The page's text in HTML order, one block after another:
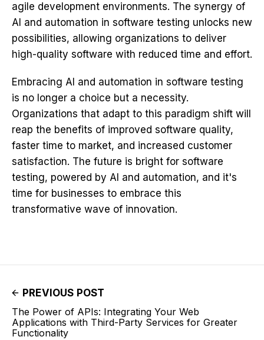
agile development environments. The synergy of
AI and automation in software testing unlocks new
possibilities, allowing organizations to deliver
high-quality software with reduced time and effort.
Embracing AI and automation in software testing
is no longer a choice but a necessity.
Organizations that adapt to this paradigm shift will
reap the benefits of improved software quality,
faster time to market, and increased customer
satisfaction. The future is bright for software
testing, powered by AI and automation, and it's
time for businesses to embrace this
transformative wave of innovation.
PREVIOUS POST
The Power of APIs: Integrating Your Web
Applications with Third-Party Services for Greater
Functionality